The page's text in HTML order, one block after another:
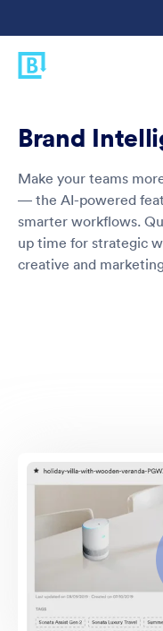
Brand
Make your teams
— the AI-powered
smarter workflows.
up time for strategic
creative and